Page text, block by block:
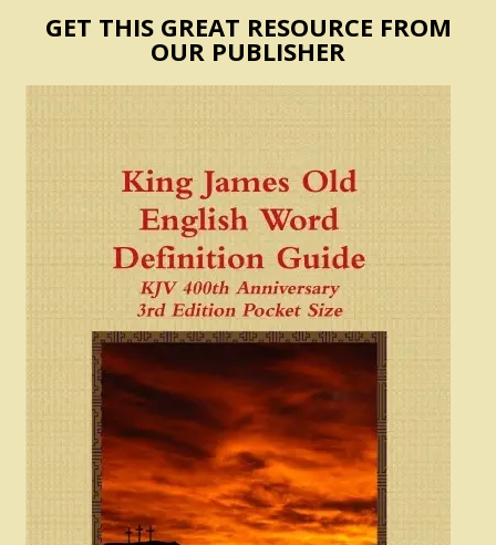
GET THIS GREAT RESOURCE FROM
OUR PUBLISHER